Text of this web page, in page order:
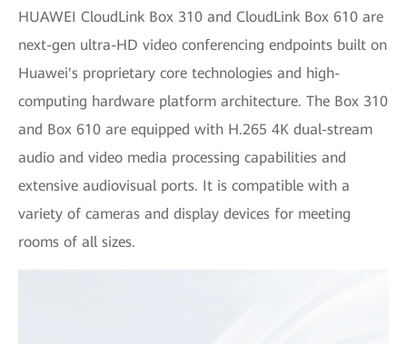
HUAWEI CloudLink Box 310 and CloudLink Box 610 are
next-gen ultra-HD video conferencing endpoints built on
Huawei's proprietary core technologies and high-
computing hardware platform architecture. The Box 310
and Box 610 are equipped with H.265 4K dual-stream
audio and video media processing capabilities and
extensive audiovisual ports. It is compatible with a
variety of cameras and display devices for meeting
rooms of all sizes.